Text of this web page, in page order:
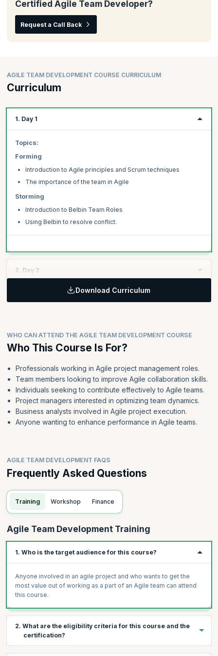
Certified Agile Team Developer?
Request a Call Back
AGILE TEAM DEVELOPMENT COURSE CURRICULUM
Curriculum
1. Day 1
Topics:
Forming
Introduction to Agile principles and Scrum techniques
The importance of the team in Agile
Storming
Introduction to Belbin Team Roles
Using Belbin to resolve conflict.
2. Day 2
Performing
Using Belbin to create a more effective team
Download Curriculum
WHO CAN ATTEND THE AGILE TEAM DEVELOPMENT COURSE
Who This Course Is For?
Professionals working in Agile project management roles.
Team members looking to improve Agile collaboration skills.
Individuals seeking to contribute effectively to Agile teams.
Project managers interested in optimizing team dynamics.
Business analysts involved in Agile project execution.
Anyone wanting to enhance performance in Agile teams.
AGILE TEAM DEVELOPMENT FAQS
Frequently Asked Questions
Training Workshop Finance
Agile Team Development Training
1. Who is the target audience for this course?
Anyone involved in an agile project and who wants to get the
most value out of working as a part of an Agile team can attend
this course.
2. What are the eligibility criteria for this course and the
certification?